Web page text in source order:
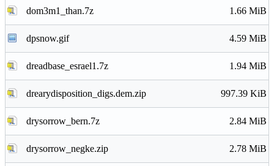
dom3m1_than.7z 1.66 MiB
dpsnow.gif 4.59 MiB
dreadbase_esrael1.7z 1.94 MiB
drearydisposition_digs.dem.zip 997.39 KiB
drysorrow_bern.7z 2.84 MiB
drysorrow_negke.zip 2.78 MiB